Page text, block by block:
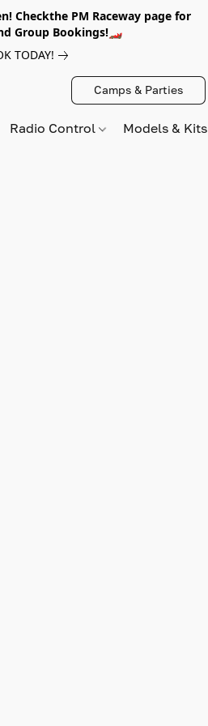
Checkthe PM Raceway page for
Group Bookings!🏎️
TODAY!
Camps & Parties
Radio Control Models &